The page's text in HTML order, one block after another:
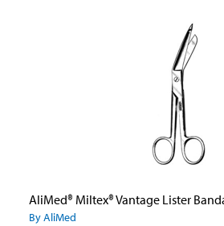
AliMed® Miltex® Vantage Lister
By AliMed